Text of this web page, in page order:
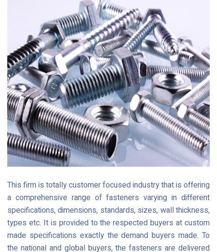
This firm is totally customer focused industry that is offering
a comprehensive range of fasteners varying in different
specifications, dimensions, standards, sizes, wall thickness,
types etc. It is provided to the respected buyers at custom
made specifications exactly the demand buyers made. To
the national and global buyers, the fasteners are delivered